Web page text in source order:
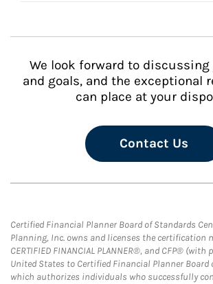
We look forward to discussing
and goals, and the exceptional
can place at your
Contact Us
Certified Financial Planner Board of Standards
Planning, Inc. owns and licenses the certification
CERTIFIED FINANCIAL PLANNER®, and CFP®
United States to Certified Financial Planner Board
which authorizes individuals who successfully